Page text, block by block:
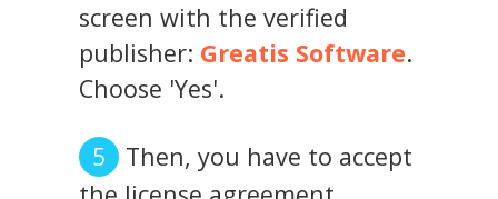
screen with the verified
publisher: Greatis Software.
Choose 'Yes'.
Then, you have to accept